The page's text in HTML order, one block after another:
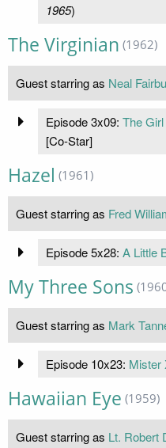
1965)
The Virginian (1962)
Guest starring as Neal
Episode 3x09: The
[Co-Star]
Hazel (1961)
Guest starring as Fred
Episode 5x28: A Little
My Three Sons
Guest starring as Mark
Episode 10x23: Mister
Hawaiian Eye (1959)
Guest starring as Lt. Robert